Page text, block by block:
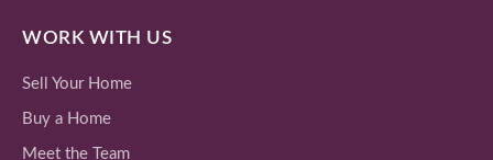
WORK WITH US
Sell Your Home
Buy a Home
Meet the Team